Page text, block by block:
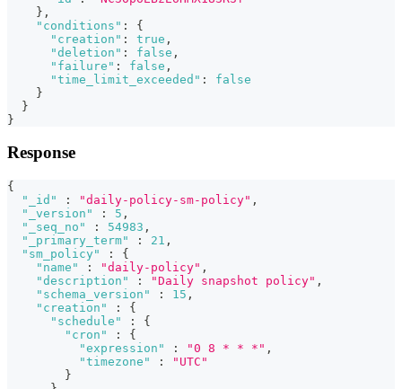
} ,
"conditions" :
{
"creation" : true ,
"deletion" : false ,
"failure" : false ,
"time_limit_exceeded" :
false
}
}
}
Response
{
"_id"
: "daily-policy-sm-policy" ,
"_version"
: 5 ,
"_seq_no"
: 54983 ,
"_primary_term"
: 21 ,
"sm_policy"
:
{
"name"
: "daily-policy" ,
"description"
: "Daily snapshot policy" ,
"schema_version"
: 15 ,
"creation"
:
{
"schedule"
:
{
"cron"
:
{
"expression"
: "0 8 * * *" ,
"timezone"
:
"UTC"
}